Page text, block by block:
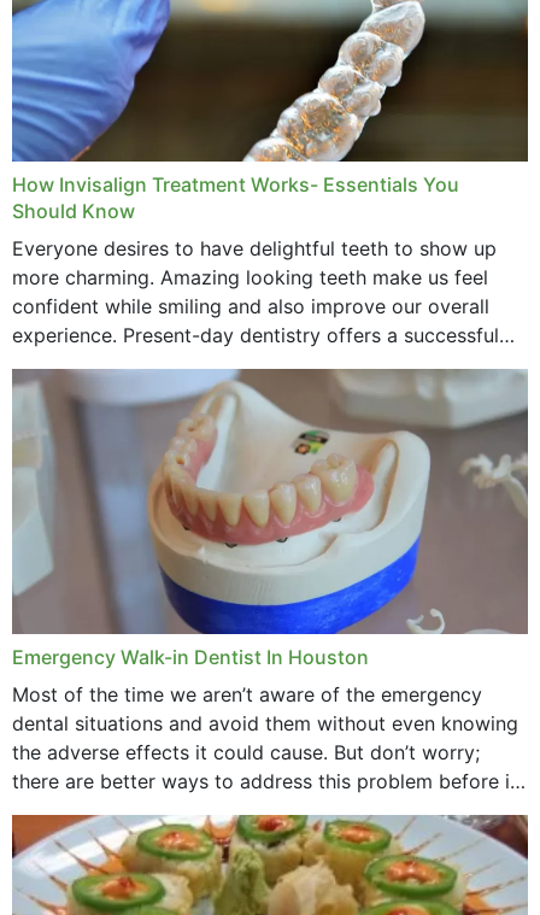
How Invisalign Treatment Works- Essentials You
Should Know
Everyone desires to have delightful teeth to show up
more charming. Amazing looking teeth make us feel
confident while smiling and also improve our overall
experience. Present-day dentistry offers a successful
method to improve the presence of your teeth
through...
Emergency Walk-in Dentist In Houston
Most of the time we aren’t aware of the emergency
dental situations and avoid them without even knowing
the adverse effects it could cause. But don’t worry;
there are better ways to address this problem before it
could hit you...